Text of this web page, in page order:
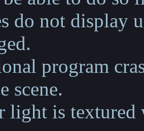
do not display
program
scene.
light is textured